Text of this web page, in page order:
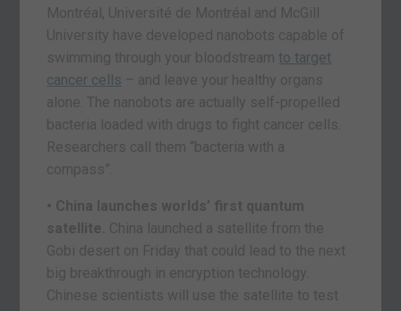
Montréal, Université de Montréal and McGill
University have developed nanobots capable of
swimming through your bloodstreamto target
cancer cells – and leave your healthy organs
alone. The nanobots are actually self-propelled
bacteria loaded with drugs to fight cancer cells.
Researchers call them “bacteria with a
compass”.
• China launches worlds’ first quantum
satellite. China launched a satellite from the
Gobi desert on Friday that could lead to the next
big breakthrough in encryption technology.
Chinese scientists will use the satellite to test